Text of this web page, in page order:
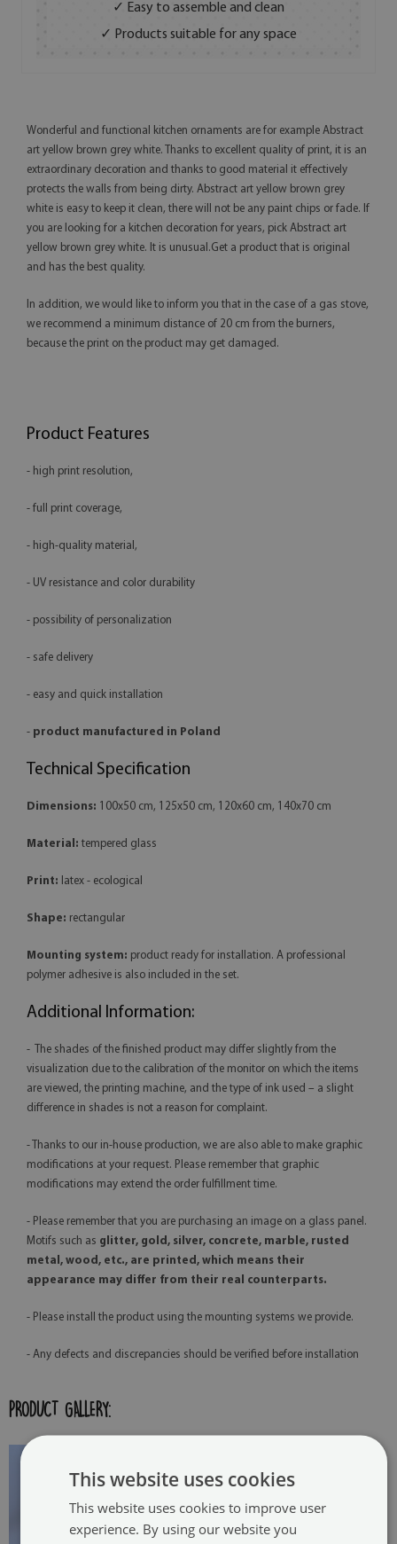
✓ Easy to assemble and clean
✓ Products suitable for any space
Wonderful and functional kitchen ornaments are for example Abstract
art yellow brown grey white. Thanks to excellent quality of print, it is an
extraordinary decoration and thanks to good material it effectively
protects the walls from being dirty. Abstract art yellow brown grey
white is easy to keep it clean, there will not be any paint chips or fade. If
you are looking for a kitchen decoration for years, pick Abstract art
yellow brown grey white. It is unusual.Get a product that is original
and has the best quality.
In addition, we would like to inform you that in the case of a gas stove,
we recommend a minimum distance of 20 cm from the burners,
because the print on the product may get damaged.
Product Features
- high print resolution,
- full print coverage,
- high-quality material,
- UV resistance and color durability
- possibility of personalization
- safe delivery
- easy and quick installation
- product manufactured in Poland
Technical Specification
Dimensions: 100x50 cm, 125x50 cm, 120x60 cm, 140x70 cm
Material: tempered glass
Print: latex - ecological
Shape: rectangular
Mounting system: product ready for installation. A professional
polymer adhesive is also included in the set.
Additional Information:
- The shades of the finished product may differ slightly from the
visualization due to the calibration of the monitor on which the items
are viewed, the printing machine, and the type of ink used – a slight
difference in shades is not a reason for complaint.
- Thanks to our in-house production, we are also able to make graphic
modifications at your request. Please remember that graphic
modifications may extend the order fulfillment time.
- Please remember that you are purchasing an image on a glass panel.
Motifs such as glitter, gold, silver, concrete, marble, rusted
metal, wood, etc., are printed, which means their
appearance may differ from their real counterparts.
- Please install the product using the mounting systems we provide.
- Any defects and discrepancies should be verified before installation
PRODUCT GALLERY:
This website uses cookies
This website uses cookies to improve user
experience. By using our website you